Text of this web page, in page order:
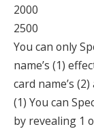
2000
2500
You can only
name’s (1)
card name’s
(1) You can
by revealing 1